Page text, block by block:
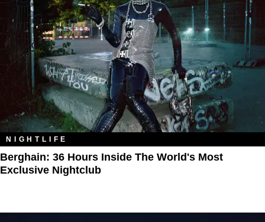
NIGHTLIFE
Berghain: 36 Hours Inside The World's Most
Exclusive Nightclub